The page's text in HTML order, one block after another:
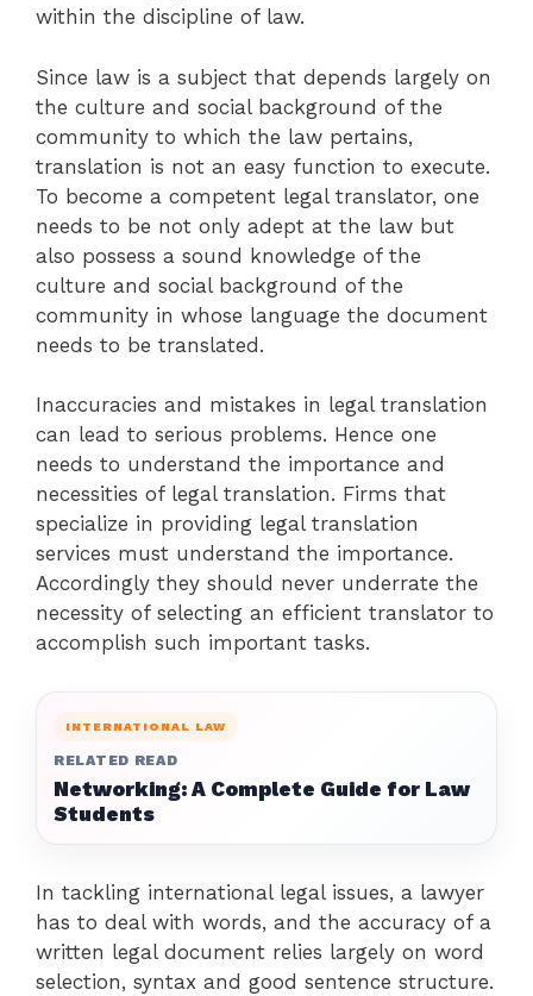
within the discipline of law.
Since law is a subject that depends largely on
the culture and social background of the
community to which the law pertains,
translation is not an easy function to execute.
To become a competent legal translator, one
needs to be not only adept at the law but
also possess a sound knowledge of the
culture and social background of the
community in whose language the document
needs to be translated.
Inaccuracies and mistakes in legal translation
can lead to serious problems. Hence one
needs to understand the importance and
necessities of legal translation. Firms that
specialize in providing legal translation
services must understand the importance.
Accordingly they should never underrate the
necessity of selecting an efficient translator to
accomplish such important tasks.
INTERNATIONAL LAW
RELATED READ
Networking: A Complete Guide for Law
Students
In tackling international legal issues, a lawyer
has to deal with words, and the accuracy of a
written legal document relies largely on word
selection, syntax and good sentence structure.